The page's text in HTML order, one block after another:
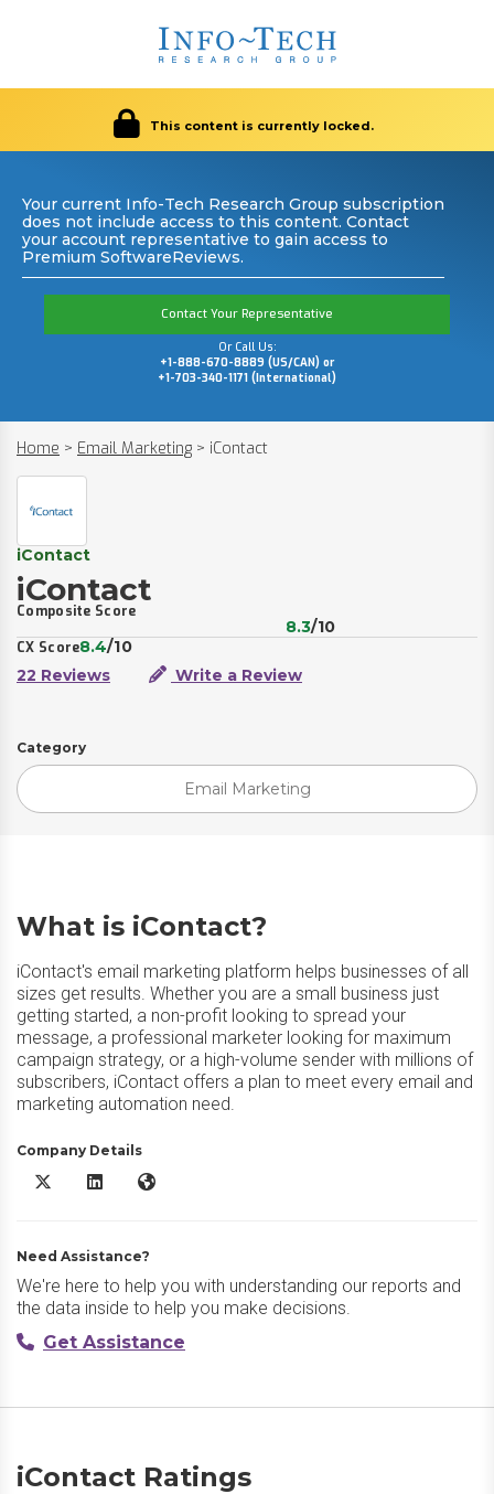
This content is currently locked.
Your current Info-Tech Research Group subscription
does not include access to this content. Contact
your account representative to gain access to
Premium SoftwareReviews.
Contact Your Representative
Or Call Us:
+1-888-670-8889 (US/CAN) or
+1-703-340-1171 (International)
Home > Email Marketing > iContact
iContact
iContact
Composite Score
8.3/10
CX Score8.4/10
22 Reviews
Write a Review
Category
Email Marketing
What is iContact?
iContact's email marketing platform helps businesses of all
sizes get results. Whether you are a small business just
getting started, a non-profit looking to spread your
message, a professional marketer looking for maximum
campaign strategy, or a high-volume sender with millions of
subscribers, iContact offers a plan to meet every email and
marketing automation need.
Company Details
iContact X/Twitter
iContact LinkedIn
iContact Website
Need Assistance?
We're here to help you with understanding our reports and
the data inside to help you make decisions.
Get Assistance
iContact Ratings